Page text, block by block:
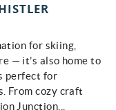
for skiing,
— it’s also home to
perfect for
From cozy craft
Junction...